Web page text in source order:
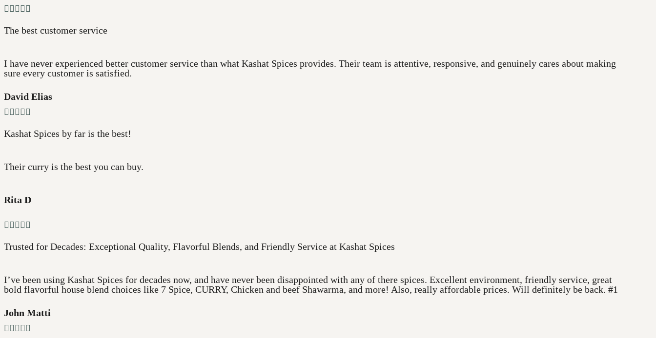
    
The best customer service
I have never experienced better customer service than what Kashat Spices provides. Their team is attentive, responsive, and genuinely cares about making
sure every customer is satisfied.
David Elias
    
Kashat Spices by far is the best!
Their curry is the best you can buy.
Rita D
    
Trusted for Decades: Exceptional Quality, Flavorful Blends, and Friendly Service at Kashat Spices
I’ve been using Kashat Spices for decades now, and have never been disappointed with any of there spices. Excellent environment, friendly service, great
bold flavorful house blend choices like 7 Spice, CURRY, Chicken and beef Shawarma, and more! Also, really affordable prices. Will definitely be back. #1
John Matti
    